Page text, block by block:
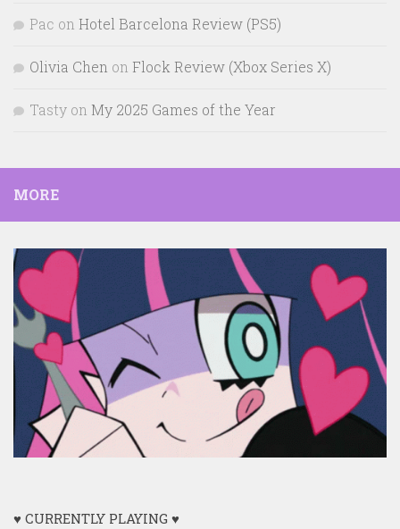
Pac on Hotel Barcelona Review (PS5)
Olivia Chen on Flock Review (Xbox Series X)
Tasty on My 2025 Games of the Year
MORE
♥ CURRENTLY PLAYING ♥